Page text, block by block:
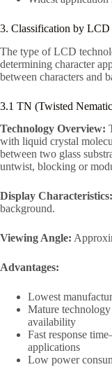
3. Classification by
The type of LCD
determining character
between characters and
3.1 TN (Twisted
Technology Overview:
with liquid crystal
between two glass
untwist, blocking or
Display Characteristics:
background.
Viewing Angle:
Advantages:
Lowest
Mature
availability
Fast response
applications
Low power